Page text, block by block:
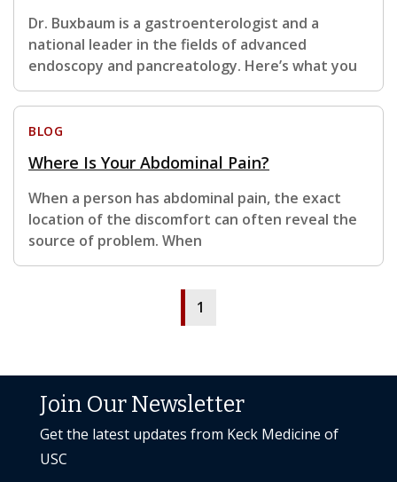
Dr. Buxbaum is a gastroenterologist and a
national leader in the fields of advanced
endoscopy and pancreatology. Here’s what you
BLOG
Where Is Your Abdominal Pain?
When a person has abdominal pain, the exact
location of the discomfort can often reveal the
source of problem. When
1
Join Our Newsletter
Get the latest updates from Keck Medicine of
USC